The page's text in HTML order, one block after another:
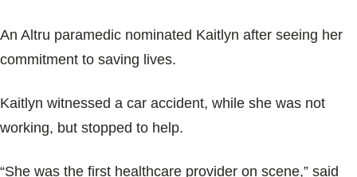
An Altru paramedic nominated Kaitlyn after seeing her
commitment to saving lives.
Kaitlyn witnessed a car accident, while she was not
working, but stopped to help.
“She was the first healthcare provider on scene,” said